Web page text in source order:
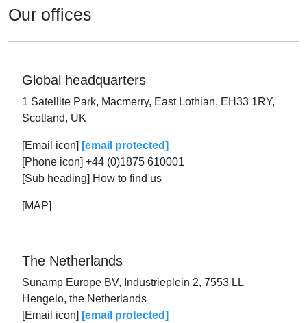
Our offices
Global headquarters
1 Satellite Park, Macmerry, East Lothian, EH33 1RY,
Scotland, UK
[Email icon] [email protected]
[Phone icon] +44 (0)1875 610001
[Sub heading] How to find us
[MAP]
The Netherlands
Sunamp Europe BV, Industrieplein 2, 7553 LL
Hengelo, the Netherlands
[Email icon] [email protected]